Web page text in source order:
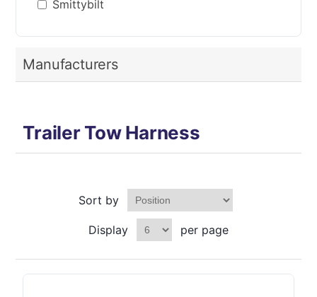
Smittybilt
Manufacturers
Trailer Tow Harness
Sort by
Display per page